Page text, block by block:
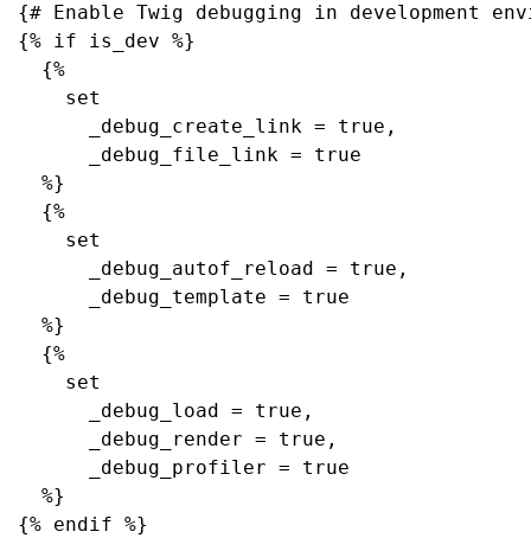
{# Enable Twig debugging in development
{% if is_dev %}
{%
set
_debug_create_link = true,
_debug_file_link = true
%}
{%
set
_debug_autof_reload = true,
_debug_template = true
%}
{%
set
_debug_load = true,
_debug_render = true,
_debug_profiler = true
%}
{% endif %}